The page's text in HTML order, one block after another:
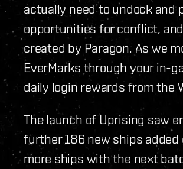
actually need to undock and
opportunities for conflict,
created by Paragon. As we
EverMarks through your in-
daily login rewards from the
The launch of Uprising saw
further 186 new ships added
more ships with the next